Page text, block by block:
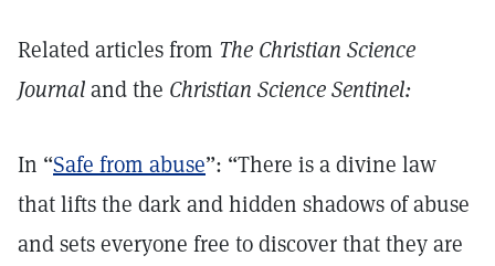
Related articles from The Christian Science
Journaland the Christian Science Sentinel:
In “Safe from abuse”: “There is a divine law
that lifts the dark and hidden shadows of abuse
and sets everyone free to discover that they are